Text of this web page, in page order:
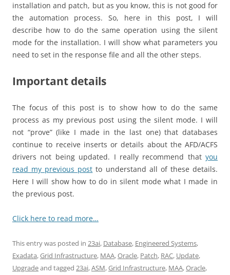
installation and patch, but as you know, this is not good for
the automation process. So, here in this post, I will
describe how to do the same operation using the silent
mode for the installation. I will show what parameters you
need to set in the response file and all the other steps.
Important details
The focus of this post is to show how to do the same
process as my previous post using the silent mode. I will
not “prove” (like I made in the last one) that databases
continue to receive inserts or details about the AFD/ACFS
drivers not being updated. I really recommend that you
read my previous post to understand all of these details.
Here I will show how to do in silent mode what I made in
the previous post.
Click here to read more…
This entry was posted in 23ai, Database, Engineered Systems,
Exadata,Grid Infrastructure, MAA,Oracle, Patch, RAC, Update,
Upgradeand tagged 23ai,ASM,Grid Infrastructure, MAA,Oracle,